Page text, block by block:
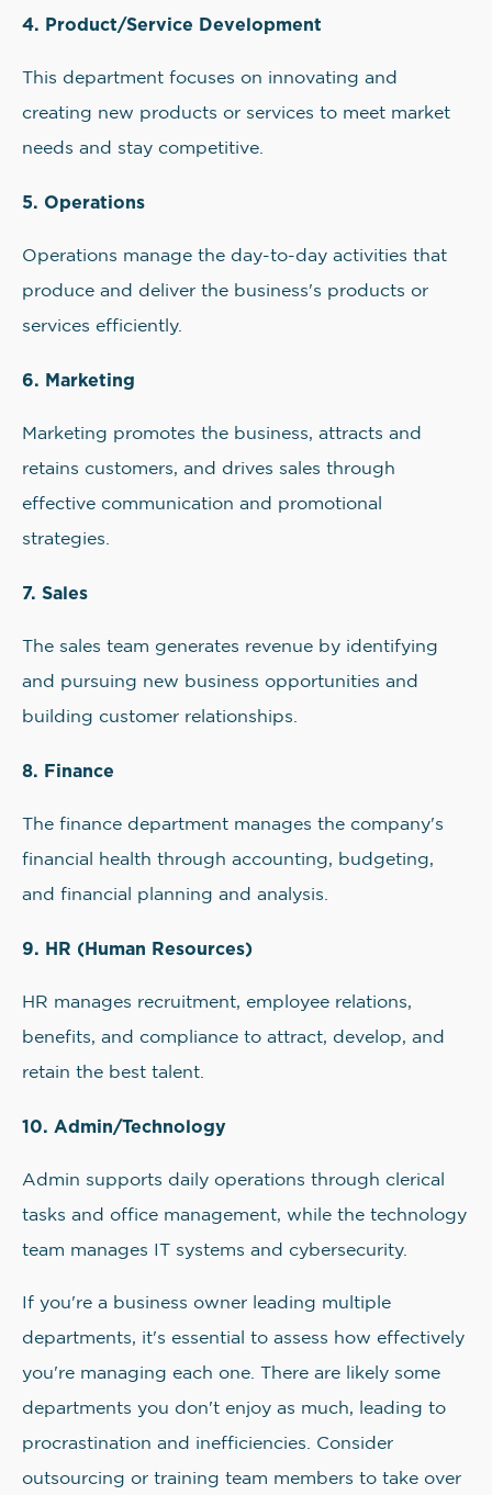
4. Product/Service Development
This department focuses on innovating and
creating new products or services to meet market
needs and stay competitive.
5. Operations
Operations manage the day-to-day activities that
produce and deliver the business's products or
services efficiently.
6. Marketing
Marketing promotes the business, attracts and
retains customers, and drives sales through
effective communication and promotional
strategies.
7. Sales
The sales team generates revenue by identifying
and pursuing new business opportunities and
building customer relationships.
8. Finance
The finance department manages the company's
financial health through accounting, budgeting,
and financial planning and analysis.
9. HR (Human Resources)
HR manages recruitment, employee relations,
benefits, and compliance to attract, develop, and
retain the best talent.
10. Admin/Technology
Admin supports daily operations through clerical
tasks and office management, while the technology
team manages IT systems and cybersecurity.
If you're a business owner leading multiple
departments, it's essential to assess how effectively
you're managing each one. There are likely some
departments you don't enjoy as much, leading to
procrastination and inefficiencies. Consider
outsourcing or training team members to take over